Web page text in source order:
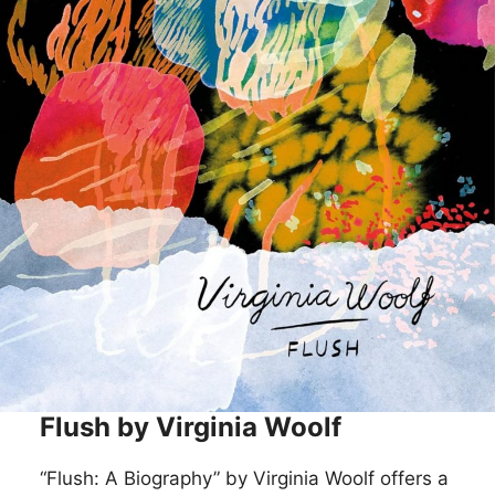
Flush by Virginia Woolf
“Flush: A Biography” by Virginia Woolf offers a